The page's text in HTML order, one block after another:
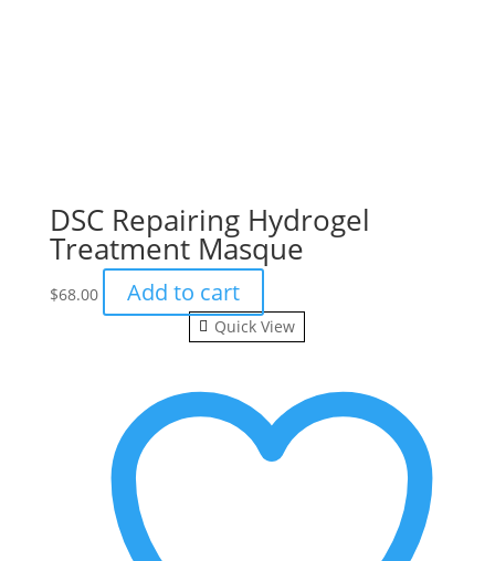
DSC Repairing Hydrogel
Treatment Masque
$68.00 Add to cart
Quick View